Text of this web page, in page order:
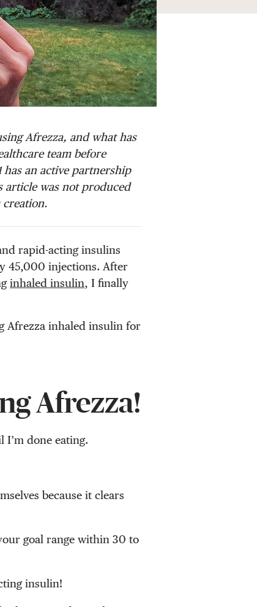
Afrezza, and what has
team before
has an active partnership
article was not produced
rapid-acting insulins
45,000 injections. After
inhaled insulin, I finally
Afrezza inhaled insulin for
Afrezza!
I’m done eating.
because it clears
goal range within 30 to
insulin!